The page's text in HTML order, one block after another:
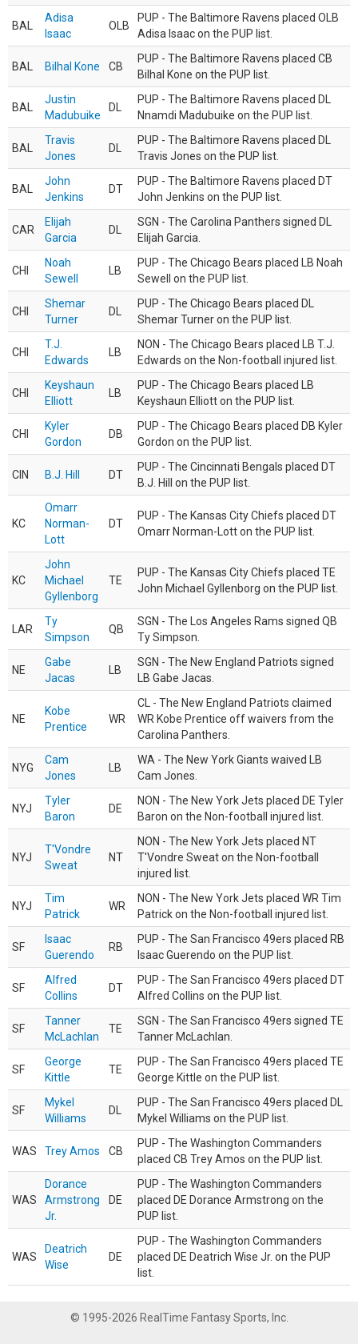
BAL
Adisa
Isaac
OLB
PUP - The Baltimore Ravens placed OLB
Adisa Isaac on the PUP list.
BAL Bilhal Kone CB
PUP - The Baltimore Ravens placed CB
Bilhal Kone on the PUP list.
BAL
Justin
Madubuike
DL
PUP - The Baltimore Ravens placed DL
Nnamdi Madubuike on the PUP list.
BAL
Travis
Jones
DL
PUP - The Baltimore Ravens placed DL
Travis Jones on the PUP list.
BAL
John
Jenkins
DT
PUP - The Baltimore Ravens placed DT
John Jenkins on the PUP list.
CAR
Elijah
Garcia
DL
SGN - The Carolina Panthers signed DL
Elijah Garcia.
CHI
Noah
Sewell
LB
PUP - The Chicago Bears placed LB Noah
Sewell on the PUP list.
CHI
Shemar
Turner
DL
PUP - The Chicago Bears placed DL
Shemar Turner on the PUP list.
CHI
T.J.
Edwards
LB
NON - The Chicago Bears placed LB T.J.
Edwards on the Non-football injured list.
CHI
Keyshaun
Elliott
LB
PUP - The Chicago Bears placed LB
Keyshaun Elliott on the PUP list.
CHI
Kyler
Gordon
DB
PUP - The Chicago Bears placed DB Kyler
Gordon on the PUP list.
CIN B.J. Hill DT
PUP - The Cincinnati Bengals placed DT
B.J. Hill on the PUP list.
KC
Omarr
Norman-
Lott
DT
PUP - The Kansas City Chiefs placed DT
Omarr Norman-Lott on the PUP list.
KC
John
Michael
Gyllenborg
TE
PUP - The Kansas City Chiefs placed TE
John Michael Gyllenborg on the PUP list.
LAR
Ty
Simpson
QB
SGN - The Los Angeles Rams signed QB
Ty Simpson.
NE
Gabe
Jacas
LB
SGN - The New England Patriots signed
LB Gabe Jacas.
NE
Kobe
Prentice
WR
CL - The New England Patriots claimed
WR Kobe Prentice off waivers from the
Carolina Panthers.
NYG
Cam
Jones
LB
WA - The New York Giants waived LB
Cam Jones.
NYJ
Tyler
Baron
DE
NON - The New York Jets placed DE Tyler
Baron on the Non-football injured list.
NYJ
T'Vondre
Sweat
NT
NON - The New York Jets placed NT
T'Vondre Sweat on the Non-football
injured list.
NYJ
Tim
Patrick
WR
NON - The New York Jets placed WR Tim
Patrick on the Non-football injured list.
SF
Isaac
Guerendo
RB
PUP - The San Francisco 49ers placed RB
Isaac Guerendo on the PUP list.
SF
Alfred
Collins
DT
PUP - The San Francisco 49ers placed DT
Alfred Collins on the PUP list.
SF
Tanner
McLachlan
TE
SGN - The San Francisco 49ers signed TE
Tanner McLachlan.
SF
George
Kittle
TE
PUP - The San Francisco 49ers placed TE
George Kittle on the PUP list.
SF
Mykel
Williams
DL
PUP - The San Francisco 49ers placed DL
Mykel Williams on the PUP list.
WAS Trey Amos CB
PUP - The Washington Commanders
placed CB Trey Amos on the PUP list.
WAS
Dorance
Armstrong
Jr.
DE
PUP - The Washington Commanders
placed DE Dorance Armstrong on the
PUP list.
WAS
Deatrich
Wise
DE
PUP - The Washington Commanders
placed DE Deatrich Wise Jr. on the PUP
list.
© 1995-2026 RealTime Fantasy Sports, Inc.